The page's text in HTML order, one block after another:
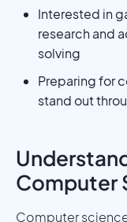
Interested in
research and
solving
Preparing for
stand out
Computer
Computer